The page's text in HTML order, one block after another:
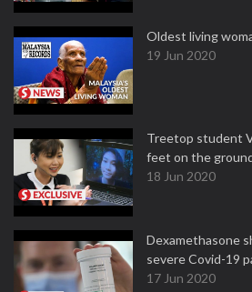
Oldest living
19 Jun 2020
Treetop student
feet on the
18 Jun 2020
Dexamethasone
severe Covid-19
17 Jun 2020